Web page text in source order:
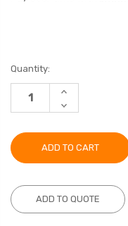
Current
Stock:
Quantity:
INCREASE
DECREASE
QUANTITY:
ADD TO QUOTE